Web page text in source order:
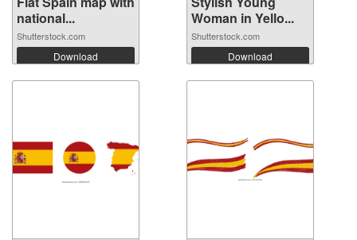
national...
Shutterstock.com
Download
Woman in Yello...
Shutterstock.com
Download